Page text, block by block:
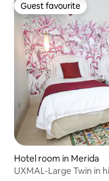
Guest favourite
Guest favourite
Hotel room in Merida
UXMAL-Large Twin in